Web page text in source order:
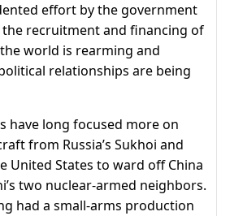
effort by the government
recruitment and financing of
world is rearming and
relationships are being
have long focused more on
from Russia’s Sukhoi and
United States to ward off China
two nuclear-armed neighbors.
had a small-arms production